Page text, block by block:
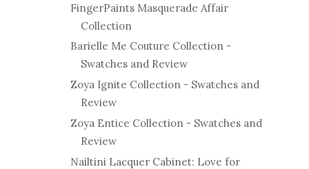
FingerPaints Masquerade Affair
Collection
Barielle Me Couture Collection -
Swatches and Review
Zoya Ignite Collection - Swatches and
Review
Zoya Entice Collection - Swatches and
Review
Nailtini Lacquer Cabinet: Love for